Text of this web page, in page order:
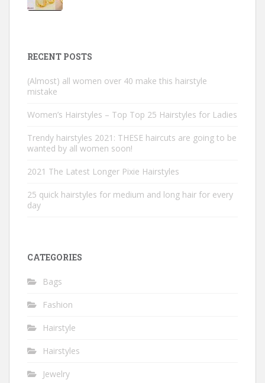
RECENT POSTS
(Almost) all women over 40 make this hairstyle
mistake
Women’s Hairstyles – Top Top 25 Hairstyles for Ladies
Trendy hairstyles 2021: THESE haircuts are going to be
wanted by all women soon!
2021 The Latest Longer Pixie Hairstyles
25 quick hairstyles for medium and long hair for every
day
CATEGORIES
Bags
Fashion
Hairstyle
Hairstyles
Jewelry